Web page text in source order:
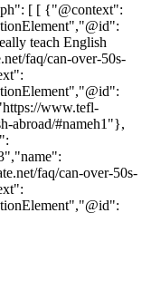
[ [ {"@context":
teach English
faq/can-over-50s-
www.tefl-
abroad/#nameh1"},
faq/can-over-50s-